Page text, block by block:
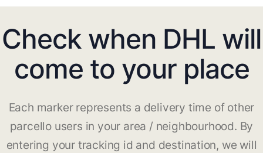
Check when DHL will
come to your place
Each marker represents a delivery time of other
parcello users in your area / neighbourhood. By
entering your tracking id and destination, we will